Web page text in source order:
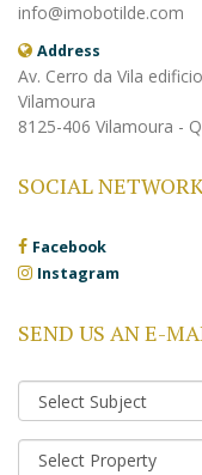
info@imobotilde.com
Address
Av. Cerro da Vila
Vilamoura
8125-406 Vilamoura -
SOCIAL
Facebook
Instagram
SEND US AN E-